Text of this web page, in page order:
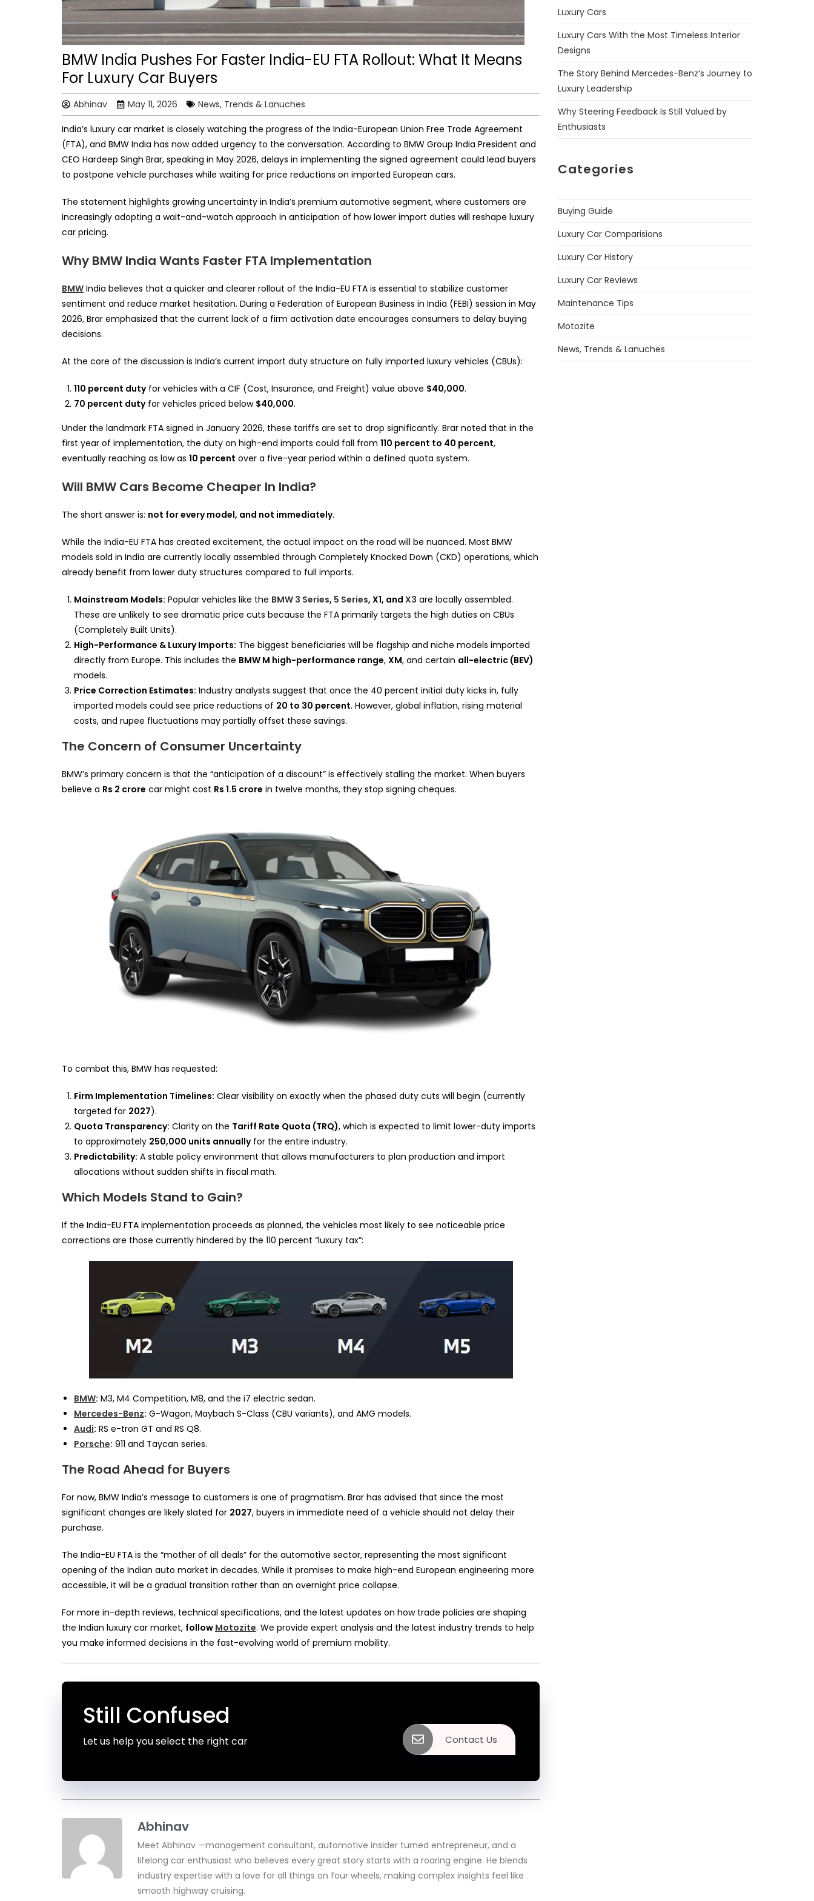
BMW India Pushes For Faster India-EU FTA Rollout: What It Means
For Luxury Car Buyers
Abhinav May 11, 2026 News, Trends & Lanuches
India’s luxury car market is closely watching the progress of the India-European Union Free Trade Agreement
(FTA), and BMW India has now added urgency to the conversation. According to BMW Group India President and
CEO Hardeep Singh Brar, speaking in May 2026, delays in implementing the signed agreement could lead buyers
to postpone vehicle purchases while waiting for price reductions on imported European cars.
The statement highlights growing uncertainty in India’s premium automotive segment, where customers are
increasingly adopting a wait-and-watch approach in anticipation of how lower import duties will reshape luxury
car pricing.
Why BMW India Wants Faster FTA Implementation
BMW India believes that a quicker and clearer rollout of the India-EU FTA is essential to stabilize customer
sentiment and reduce market hesitation. During a Federation of European Business in India (FEBI) session in May
2026, Brar emphasized that the current lack of a firm activation date encourages consumers to delay buying
decisions.
At the core of the discussion is India’s current import duty structure on fully imported luxury vehicles (CBUs):
110 percent dutyfor vehicles with a CIF (Cost, Insurance, and Freight) value above $40,000.
70 percent dutyfor vehicles priced below $40,000.
Under the landmark FTA signed in January 2026, these tariffs are set to drop significantly. Brar noted that in the
first year of implementation, the duty on high-end imports could fall from 110 percent to 40 percent,
eventually reaching as low as 10 percent over a five-year period within a defined quota system.
Will BMW Cars Become Cheaper In India?
The short answer is: not for every model, and not immediately.
While the India-EU FTA has created excitement, the actual impact on the road will be nuanced. Most BMW
models sold in India are currently locally assembled through Completely Knocked Down (CKD) operations, which
already benefit from lower duty structures compared to full imports.
Mainstream Models: Popular vehicles like the BMW 3 Series, 5 Series, X1, and X3 are locally assembled.
These are unlikely to see dramatic price cuts because the FTA primarily targets the high duties on CBUs
(Completely Built Units).
High-Performance & Luxury Imports: The biggest beneficiaries will be flagship and niche models imported
directly from Europe. This includes the BMW M high-performance range, XM, and certain all-electric (BEV)
models.
Price Correction Estimates: Industry analysts suggest that once the 40 percent initial duty kicks in, fully
imported models could see price reductions of 20 to 30 percent. However, global inflation, rising material
costs, and rupee fluctuations may partially offset these savings.
The Concern of Consumer Uncertainty
BMW’s primary concern is that the “anticipation of a discount” is effectively stalling the market. When buyers
believe a Rs 2 crore car might cost Rs 1.5 crore in twelve months, they stop signing cheques.
To combat this, BMW has requested:
Firm Implementation Timelines: Clear visibility on exactly when the phased duty cuts will begin (currently
targeted for 2027).
Quota Transparency: Clarity on the Tariff Rate Quota (TRQ), which is expected to limit lower-duty imports
to approximately 250,000 units annuallyfor the entire industry.
Predictability: A stable policy environment that allows manufacturers to plan production and import
allocations without sudden shifts in fiscal math.
Which Models Stand to Gain?
If the India-EU FTA implementation proceeds as planned, the vehicles most likely to see noticeable price
corrections are those currently hindered by the 110 percent “luxury tax”:
BMW: M3, M4 Competition, M8, and the i7 electric sedan.
Mercedes-Benz: G-Wagon, Maybach S-Class (CBU variants), and AMG models.
Audi: RS e-tron GT and RS Q8.
Porsche: 911 and Taycan series.
The Road Ahead for Buyers
For now, BMW India’s message to customers is one of pragmatism. Brar has advised that since the most
significant changes are likely slated for 2027, buyers in immediate need of a vehicle should not delay their
purchase.
The India-EU FTA is the “mother of all deals” for the automotive sector, representing the most significant
opening of the Indian auto market in decades. While it promises to make high-end European engineering more
accessible, it will be a gradual transition rather than an overnight price collapse.
For more in-depth reviews, technical specifications, and the latest updates on how trade policies are shaping
the Indian luxury car market, follow Motozite. We provide expert analysis and the latest industry trends to help
you make informed decisions in the fast-evolving world of premium mobility.
Still Confused
Let us help you select the right car Contact Us
Abhinav
Meet Abhinav —management consultant, automotive insider turned entrepreneur, and a
lifelong car enthusiast who believes every great story starts with a roaring engine. He blends
industry expertise with a love for all things on four wheels, making complex insights feel like
smooth highway cruising.
Luxury Cars
Luxury Cars With the Most Timeless Interior
Designs
The Story Behind Mercedes-Benz’s Journey to
Luxury Leadership
Why Steering Feedback Is Still Valued by
Enthusiasts
Categories
Buying Guide
Luxury Car Comparisions
Luxury Car History
Luxury Car Reviews
Maintenance Tips
Motozite
News, Trends & Lanuches